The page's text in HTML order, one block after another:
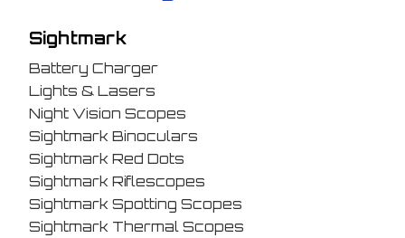
Sightmark
Battery Charger
Lights & Lasers
Night Vision Scopes
Sightmark Binoculars
Sightmark Red Dots
Sightmark Riflescopes
Sightmark Spotting Scopes
Sightmark Thermal Scopes